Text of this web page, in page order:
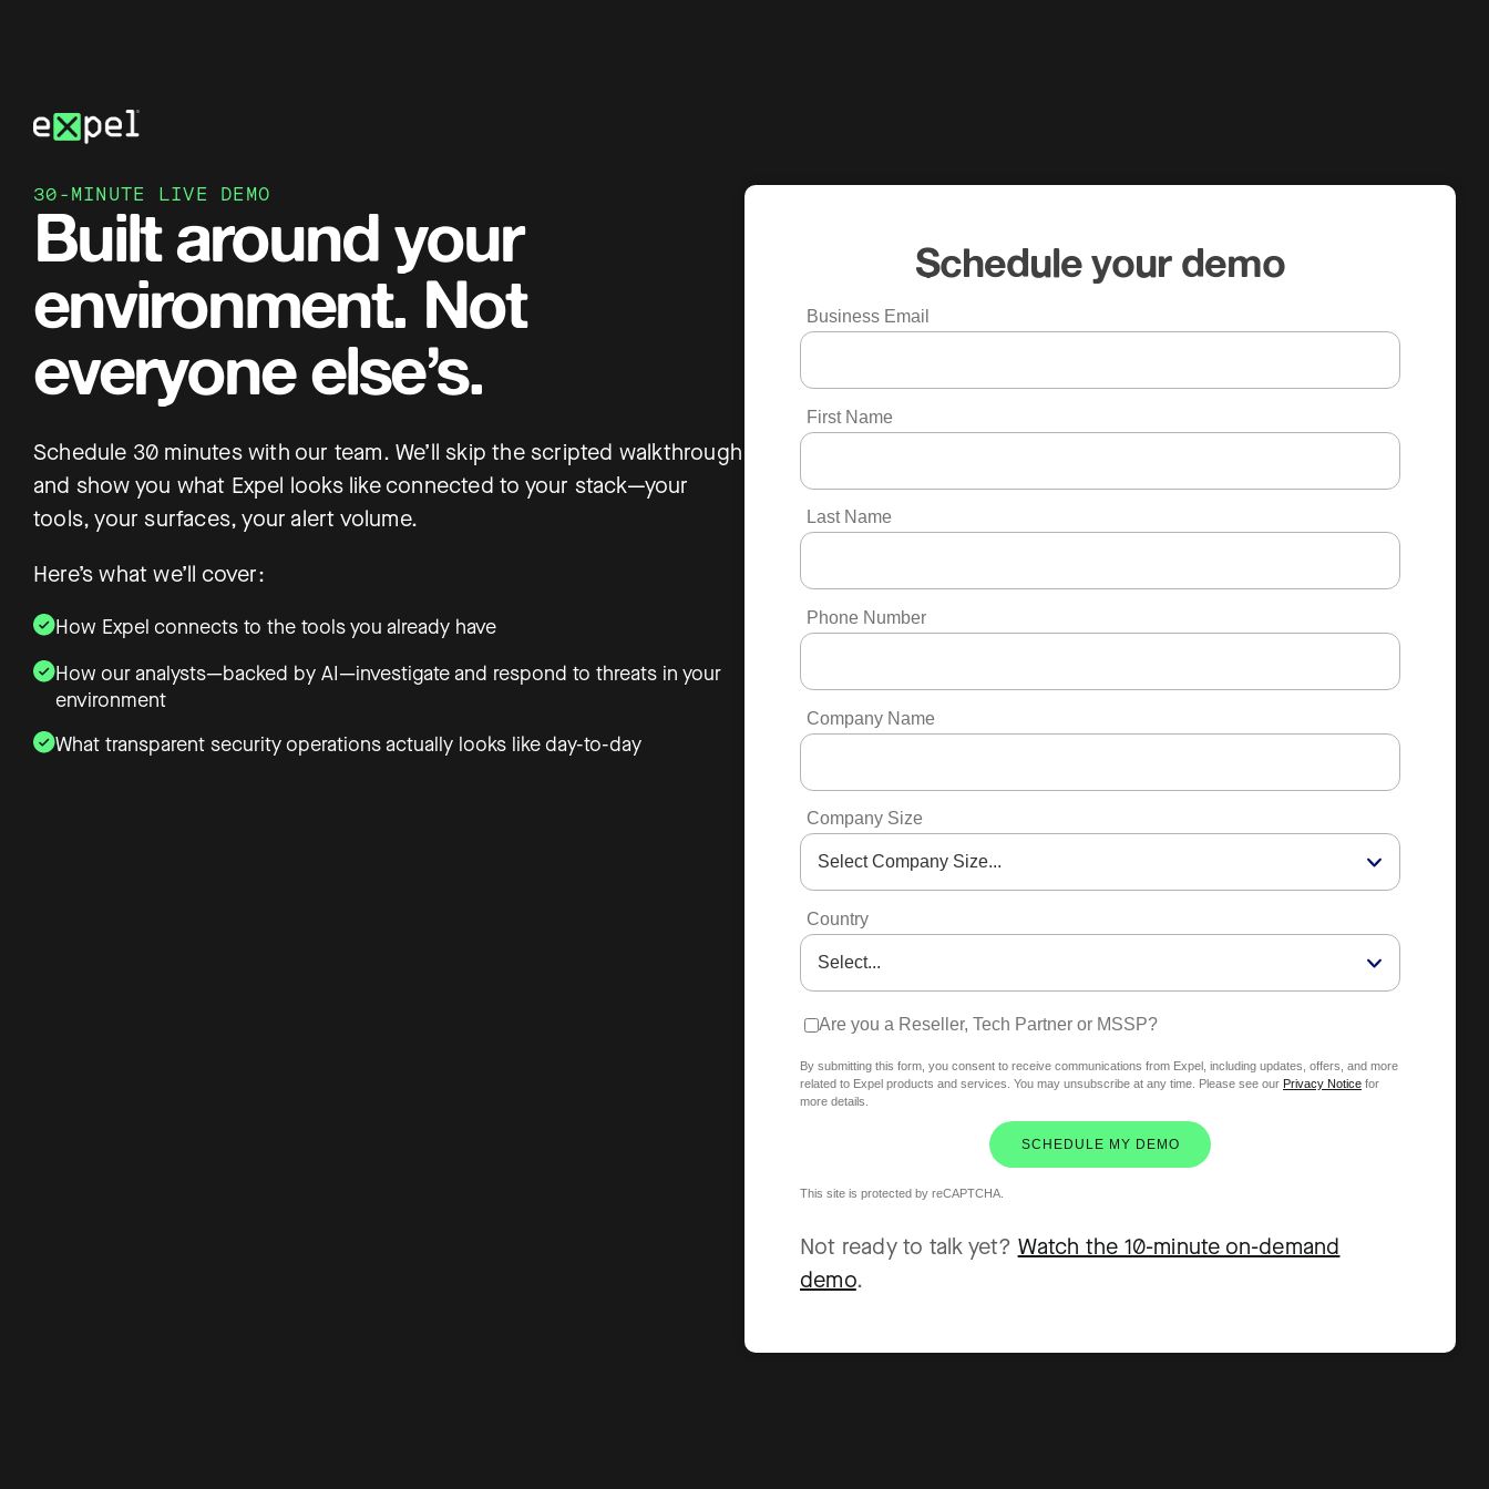
30-MINUTE LIVE DEMO
Built around your
environment. Not
everyone else’s.
Schedule 30 minutes with our team. We’ll skip the scripted walkthrough
and show you what Expel looks like connected to your stack—your
tools, your surfaces, your alert volume.
Here’s what we’ll cover:
How Expel connects to the tools you already have
How our analysts—backed by AI—investigate and respond to threats in your
environment
What transparent security operations actually looks like day-to-day
Schedule your demo
Business Email
First Name
Last Name
Phone Number
Company Name
Company Size
Country
Are you a Reseller, Tech Partner or MSSP?
By submitting this form, you consent to receive communications from Expel, including updates, offers, and more
related to Expel products and services. You may unsubscribe at any time. Please see our Privacy Notice for
more details.
SCHEDULE MY DEMO
This site is protected by reCAPTCHA.
Not ready to talk yet? Watch the 10-minute on-demand
demo.